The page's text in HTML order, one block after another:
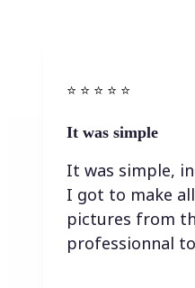
⭐️ ⭐️ ⭐️ ⭐ ⭐️
It was simple
It was simple,
I got to make
pictures from
professionnal